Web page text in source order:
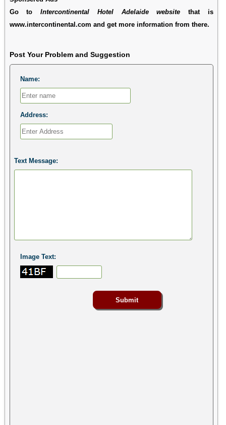
Go toIntercontinental Hotel Adelaide website that is
www.intercontinental.com and get more information from there.
Post Your Problem and Suggestion
Name:
Address:
Text Message:
Image Text: